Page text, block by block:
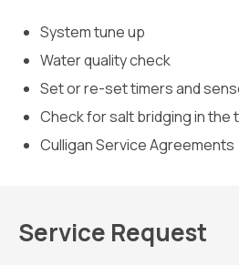
System tune up
Water quality check
Set or re-set timers and
Check for salt bridging in the
Culligan Service Agreements
Service Request